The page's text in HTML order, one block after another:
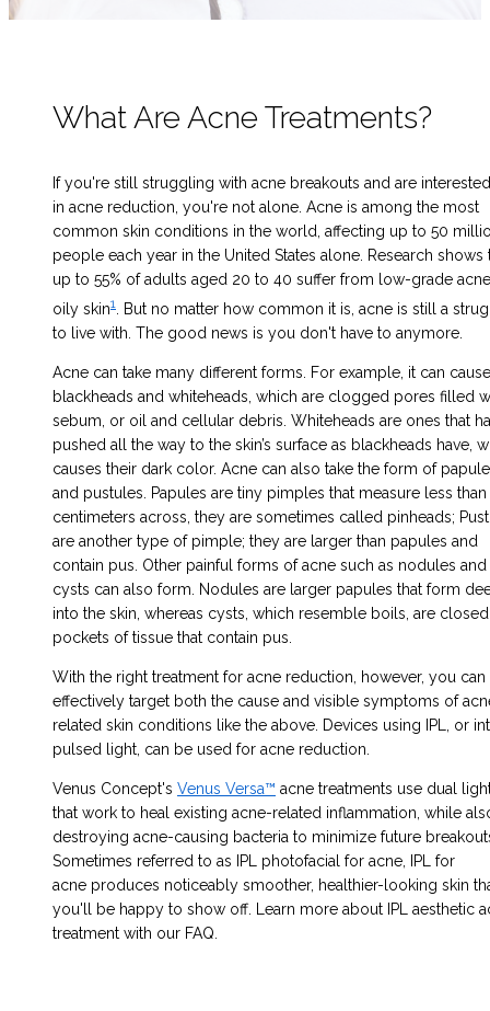
What Are Acne Treatments?
If you're still struggling with acne breakouts and are interested
in acne reduction, you're not alone. Acne is among the most
common skin conditions in the world, affecting up to 50
people each year in the United States alone. Research shows
up to 55% of adults aged 20 to 40 suffer from low-grade
oily skin1 . But no matter how common it is, acne is still a
to live with. The good news is you don't have to anymore.
Acne can take many different forms. For example, it can cause
blackheads and whiteheads, which are clogged pores filled
sebum, or oil and cellular debris. Whiteheads are ones that
pushed all the way to the skin’s surface as blackheads have,
causes their dark color. Acne can also take the form of
and pustules. Papules are tiny pimples that measure less than
centimeters across, they are sometimes called pinheads;
are another type of pimple; they are larger than papules and
contain pus. Other painful forms of acne such as nodules and
cysts can also form. Nodules are larger papules that form
into the skin, whereas cysts, which resemble boils, are closed
pockets of tissue that contain pus.
With the right treatment for acne reduction , however, you can
effectively target both the cause and visible symptoms of
related skin conditions like the above. Devices using IPL, or
pulsed light, can be used for acne reduction.
Venus Concept's Venus Versa™ acne treatments use dual
that work to heal existing acne-related inflammation, while
destroying acne-causing bacteria to minimize future
Sometimes referred to as
IPL photofacial for acne,
IPL for
acne produces noticeably smoother, healthier-looking skin
you'll be happy to show off. Learn more about IPL aesthetic
treatment with our FAQ.